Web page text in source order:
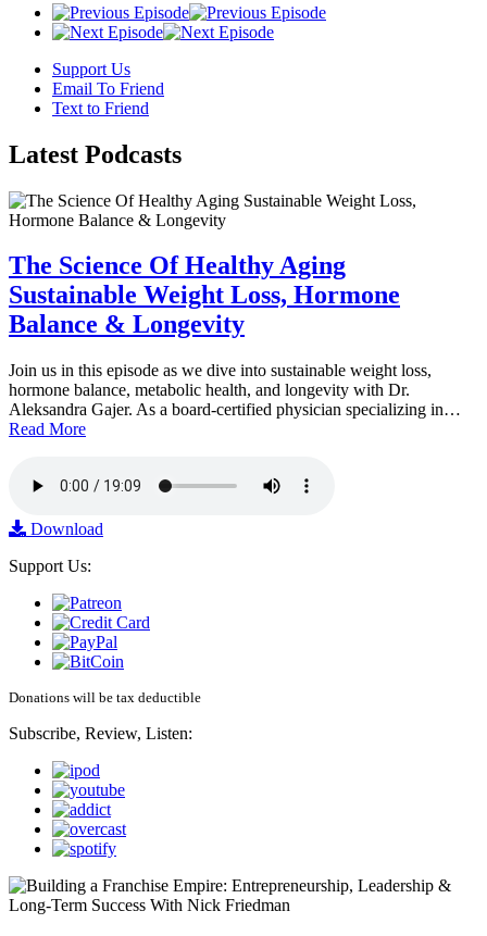
Support Us
Email To Friend
Text to Friend
Latest Podcasts
The Science Of Healthy Aging
Sustainable Weight Loss, Hormone
Balance & Longevity
Join us in this episode as we dive into sustainable weight loss,
hormone balance, metabolic health, and longevity with Dr.
Aleksandra Gajer. As a board-certified physician specializing in…
Read More
Download
Support Us:
Donations will be tax deductible
Subscribe, Review, Listen: